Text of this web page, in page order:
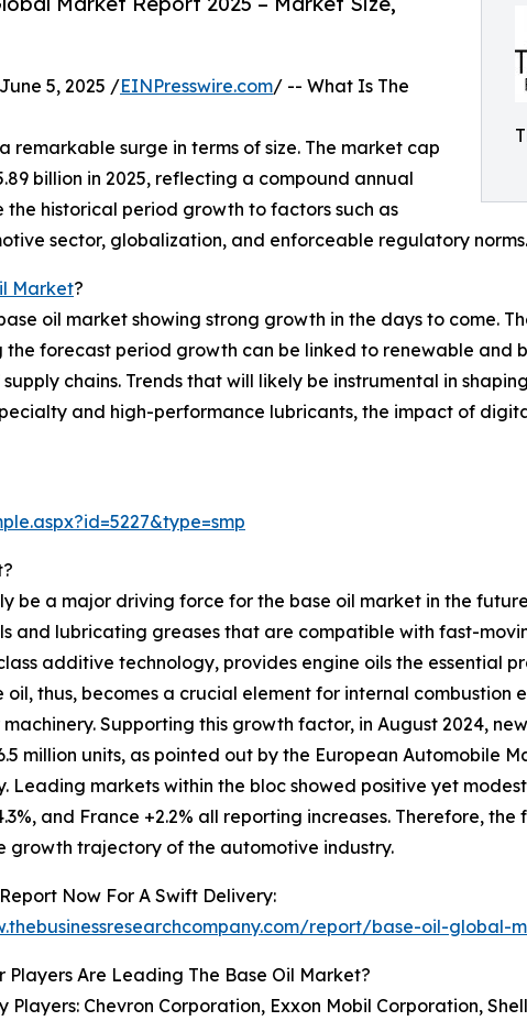
5, 2025 /EINPresswire.com/ -- What Is The
remarkable surge in terms of size. The market cap
billion in 2025, reflecting a compound annual
historical period growth to factors such as
sector, globalization, and enforceable regulatory norms.
Market?
oil market showing strong growth in the days to come.
the forecast period growth can be linked to renewable
chains. Trends that will likely be instrumental in
and high-performance lubricants, the impact of
be a major driving force for the base oil market in the
and lubricating greases that are compatible with fast-
additive technology, provides engine oils the essential
thus, becomes a crucial element for internal combustion
Supporting this growth factor, in August 2024,
million units, as pointed out by the European Automobile
Leading markets within the bloc showed positive yet
and France +2.2% all reporting increases. Therefore,
growth trajectory of the automotive industry.
Now For A Swift Delivery:
report/base-oil-global-
Players Are Leading The Base Oil Market?
Players: Chevron Corporation, Exxon Mobil Corporation,